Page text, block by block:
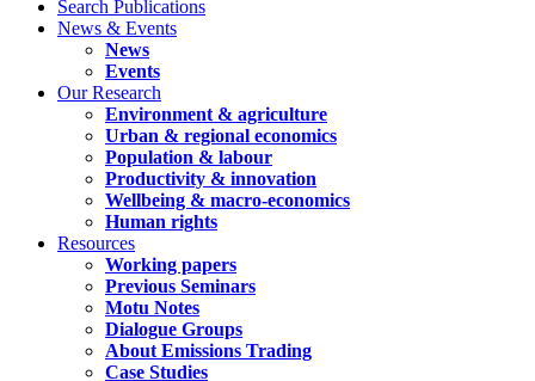
Search Publications
News & Events
News
Events
Our Research
Environment & agriculture
Urban & regional economics
Population & labour
Productivity & innovation
Wellbeing & macro-economics
Human rights
Resources
Working papers
Previous Seminars
Motu Notes
Dialogue Groups
About Emissions Trading
Case Studies